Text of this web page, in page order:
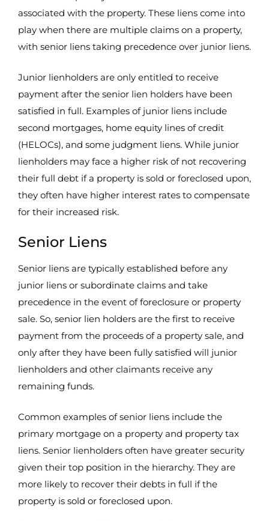
associated with the property. These liens come into
play when there are multiple claims on a property,
with senior liens taking precedence over junior liens.
Junior lienholders are only entitled to receive
payment after the senior lien holders have been
satisfied in full. Examples of junior liens include
second mortgages, home equity lines of credit
(HELOCs), and some judgment liens. While junior
lienholders may face a higher risk of not recovering
their full debt if a property is sold or foreclosed upon,
they often have higher interest rates to compensate
for their increased risk.
Senior Liens
Senior liens are typically established before any
junior liens or subordinate claims and take
precedence in the event of foreclosure or property
sale. So, senior lien holders are the first to receive
payment from the proceeds of a property sale, and
only after they have been fully satisfied will junior
lienholders and other claimants receive any
remaining funds.
Common examples of senior liens include the
primary mortgage on a property and property tax
liens. Senior lienholders often have greater security
given their top position in the hierarchy. They are
more likely to recover their debts in full if the
property is sold or foreclosed upon.